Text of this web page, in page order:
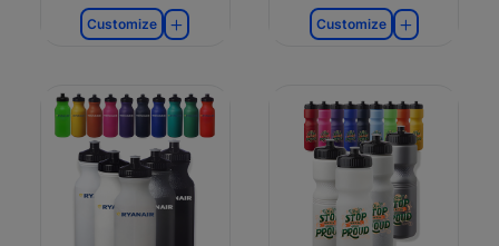
Customize Customize